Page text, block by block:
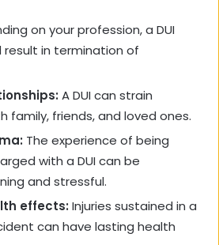
on your profession, a DUI
result in termination of
A DUI can strain
family, friends, and loved ones.
The experience of being
with a DUI can be
and stressful.
effects: Injuries sustained in a
can have lasting health